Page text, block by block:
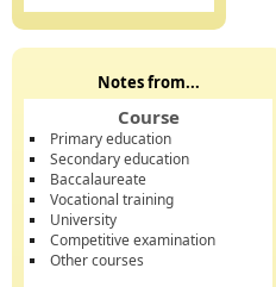
Notes from...
Course
Primary education
Secondary education
Baccalaureate
Vocational training
University
Competitive examination
Other courses